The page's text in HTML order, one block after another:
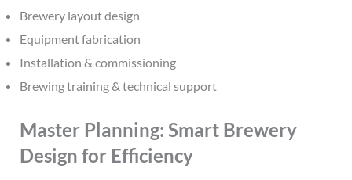
Brewery layout design
Equipment fabrication
Installation & commissioning
Brewing training & technical support
Master Planning: Smart Brewery
Design for Efficiency